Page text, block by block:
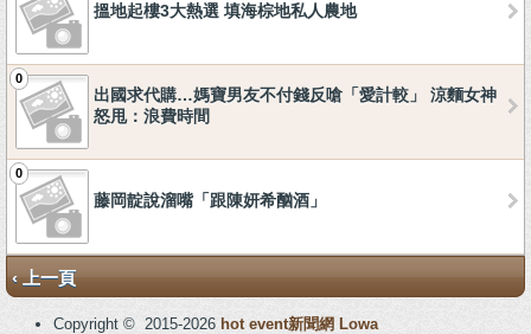
搵地起樓3大熱選 填海棕地私人農地
0
出國求代購…媽寶男友不付錢反嗆「愛計較」 涼麵女神
怒甩：浪費時間
0
藤岡靛說溜嘴「跟陳妍希酗酒」
‹ 上一頁
Copyright © 2015-2026 hot event新聞網 Lowa